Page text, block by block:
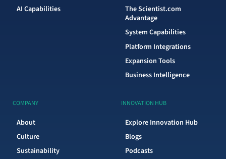
AI Capabilities
The Scientist.com
Advantage
System Capabilities
Platform Integrations
Expansion Tools
Business Intelligence
COMPANY
About
Culture
Sustainability
INNOVATION HUB
Explore Innovation Hub
Blogs
Podcasts